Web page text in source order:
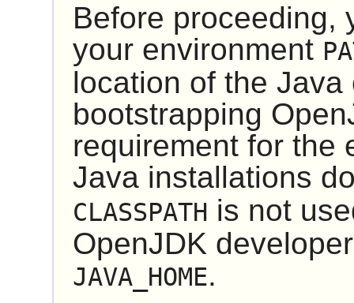
Before proceeding,
your environment
location of the
bootstrapping
requirement for the
Java installations
CLASSPATH is not
OpenJDK
JAVA_HOME.